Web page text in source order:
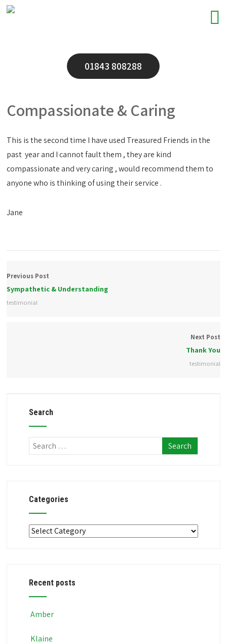
01843 808288
Compassionate & Caring
This is the second time I have used Treasured Friends in the
past year and I cannot fault them , they are kind
compassionate and very caring , would recommend them to
anyone who is thinking of using their service .
Jane
Previous Post
Sympathetic & Understanding
testimonial
Next Post
Thank You
testimonial
Search
Categories
Categories
Recent posts
Amber
Klaine